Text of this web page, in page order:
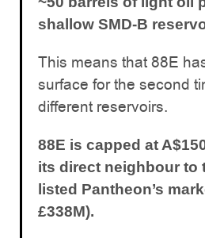
shallow SMD-B
This means that 88E
surface for the second
different reservoirs.
88E is capped at
its direct neighbour to
listed Pantheon’s
£338M).